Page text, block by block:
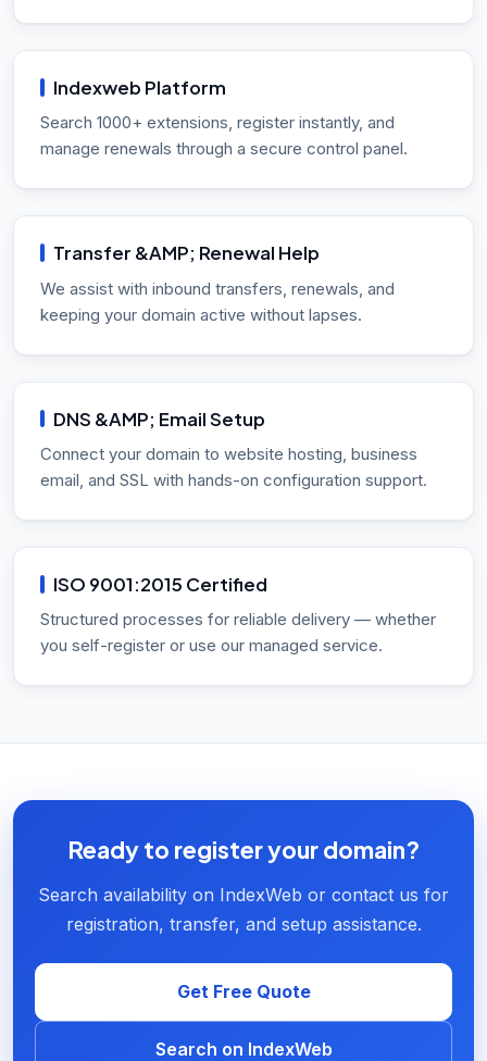
Indexweb Platform
Search 1000+ extensions, register instantly, and
manage renewals through a secure control panel.
Transfer &AMP; Renewal Help
We assist with inbound transfers, renewals, and
keeping your domain active without lapses.
DNS &AMP; Email Setup
Connect your domain to website hosting, business
email, and SSL with hands-on configuration support.
ISO 9001:2015 Certified
Structured processes for reliable delivery — whether
you self-register or use our managed service.
Ready to register your domain?
Search availability on IndexWeb or contact us for
registration, transfer, and setup assistance.
Get Free Quote
Search on IndexWeb